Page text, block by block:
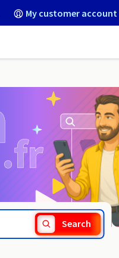
My customer account
Search